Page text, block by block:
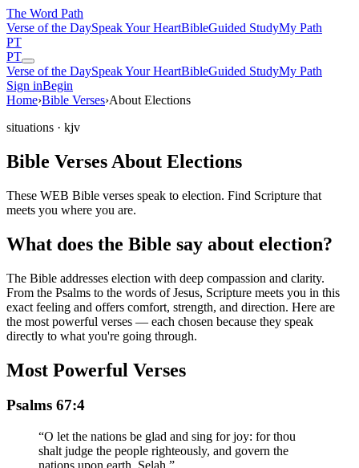
The Word Path
Verse of the DaySpeak Your HeartBibleGuided StudyMy Path
PT
PT
Verse of the DaySpeak Your HeartBibleGuided StudyMy Path
Sign inBegin
Home›Bible Verses›About Elections
situations · kjv
Bible Verses About Elections
These WEB Bible verses speak to election. Find Scripture that
meets you where you are.
What does the Bible say about election?
The Bible addresses election with deep compassion and clarity.
From the Psalms to the words of Jesus, Scripture meets you in this
exact feeling and offers comfort, strength, and direction. Here are
the most powerful verses — each chosen because they speak
directly to what you're going through.
Most Powerful Verses
Psalms 67:4
“O let the nations be glad and sing for joy: for thou
shalt judge the people righteously, and govern the